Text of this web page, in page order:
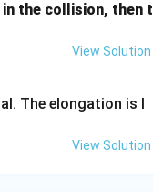
1
the collision, then t
View Solution
The elongation is l
View Solution